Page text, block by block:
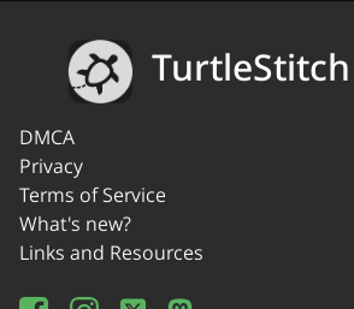
TurtleStitch
DMCA
Privacy
Terms of Service
What's new?
Links and Resources